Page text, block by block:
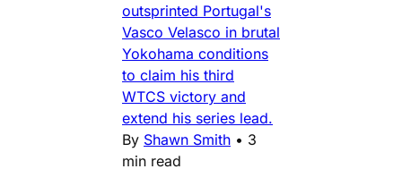
outsprinted Portugal's
Vasco Velasco in brutal
Yokohama conditions
to claim his third
WTCS victory and
extend his series lead.
By Shawn Smith • 3
min read